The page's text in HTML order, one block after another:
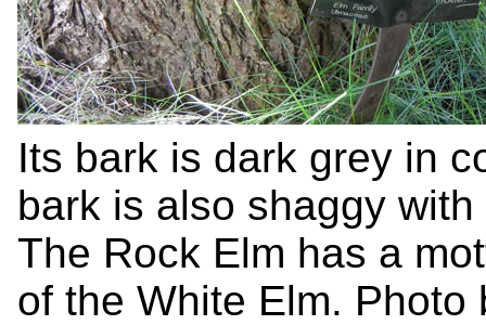
Its bark is dark grey in
bark is also shaggy
The Rock Elm has a
of the White Elm. Photo